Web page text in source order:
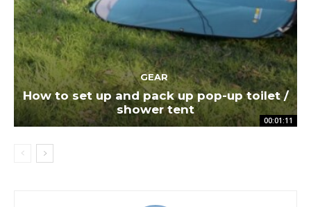
00:01:11
GEAR
How to set up and pack up pop-up toilet /
shower tent